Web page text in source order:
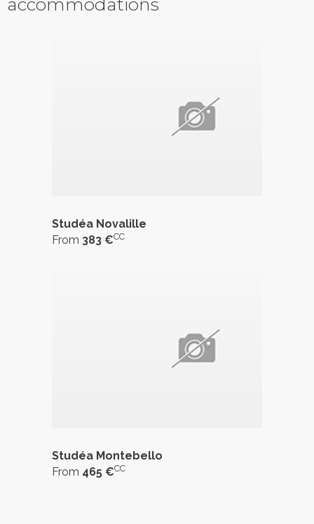
Studéa Novalille
From 383 €CC
Studéa Montebello
From 465 €CC